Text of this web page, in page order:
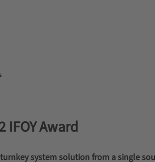
IFOY Award
system solution from a single